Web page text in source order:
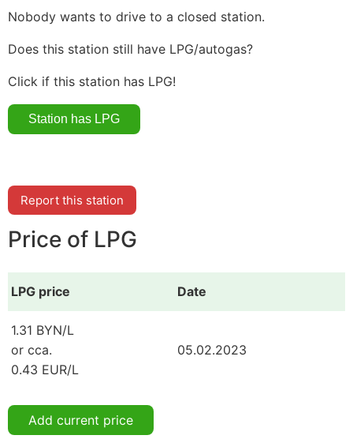
Nobody wants to drive to a closed station.
Does this station still have LPG/autogas?
Click if this station has LPG!
Report this station
Price of LPG
LPG price Date
1.31 BYN/L
or cca.
0.43 EUR/L
05.02.2023
Add current price